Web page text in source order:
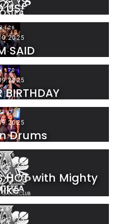
US!
126
SAID
170
BIRTHDAY
97
Drums
116
HOT with Mighty
83